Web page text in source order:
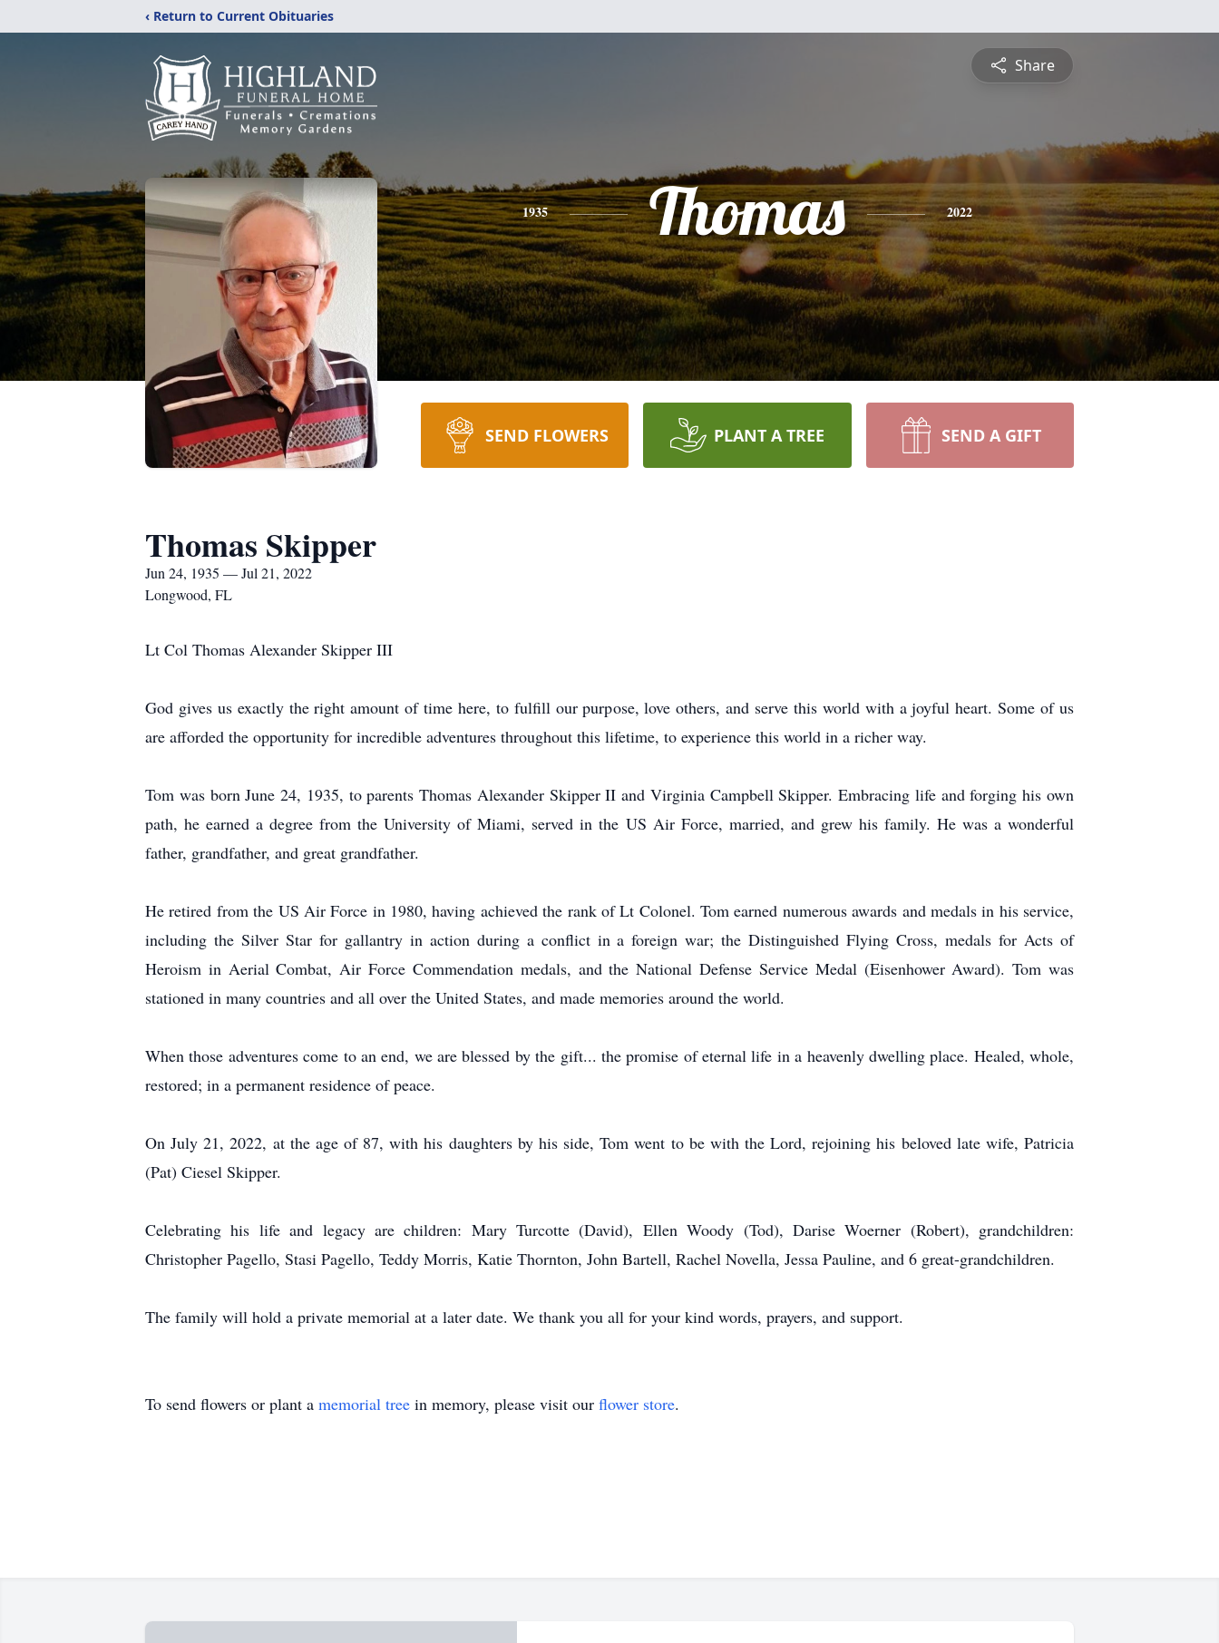
‹ Return to Current Obituaries
Share
1935 Thomas 2022
SEND FLOWERS PLANT A TREE SEND A GIFT
Thomas Skipper
Jun 24, 1935 — Jul 21, 2022
Longwood, FL
Lt Col Thomas Alexander Skipper III
God gives us exactly the right amount of time here, to fulfill our purpose, love others, and serve this world with a joyful heart. Some of us
are afforded the opportunity for incredible adventures throughout this lifetime, to experience this world in a richer way.
Tom was born June 24, 1935, to parents Thomas Alexander Skipper II and Virginia Campbell Skipper. Embracing life and forging his own
path, he earned a degree from the University of Miami, served in the US Air Force, married, and grew his family. He was a wonderful
father, grandfather, and great grandfather.
He retired from the US Air Force in 1980, having achieved the rank of Lt Colonel. Tom earned numerous awards and medals in his service,
including the Silver Star for gallantry in action during a conflict in a foreign war; the Distinguished Flying Cross, medals for Acts of
Heroism in Aerial Combat, Air Force Commendation medals, and the National Defense Service Medal (Eisenhower Award). Tom was
stationed in many countries and all over the United States, and made memories around the world.
When those adventures come to an end, we are blessed by the gift... the promise of eternal life in a heavenly dwelling place. Healed, whole,
restored; in a permanent residence of peace.
On July 21, 2022, at the age of 87, with his daughters by his side, Tom went to be with the Lord, rejoining his beloved late wife, Patricia
(Pat) Ciesel Skipper.
Celebrating his life and legacy are children: Mary Turcotte (David), Ellen Woody (Tod), Darise Woerner (Robert), grandchildren:
Christopher Pagello, Stasi Pagello, Teddy Morris, Katie Thornton, John Bartell, Rachel Novella, Jessa Pauline, and 6 great-grandchildren.
The family will hold a private memorial at a later date. We thank you all for your kind words, prayers, and support.
To send flowers or plant a memorial tree in memory, please visit our flower store.